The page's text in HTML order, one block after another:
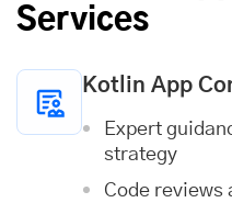
Services
Kotlin App
Expert
strategy
Code reviews